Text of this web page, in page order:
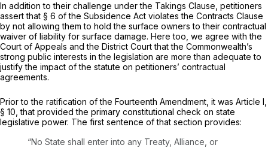
In addition to their challenge under the Takings Clause, petitioners
assert that § 6 of the Subsidence Act violates the Contracts Clause
by not allowing them to hold the surface owners to their contractual
waiver of liability for surface damage. Here too, we agree with the
Court of Appeals and the District Court that the Commonwealth’s
strong public interests in the legislation are more than adequate to
justify the impact of the statute on petitioners’ contractual
agreements.
Prior to the ratification of the Fourteenth Amendment, it was Article I,
§ 10, that provided the primary constitutional check on state
legislative power. The first sentence of that section provides:
“No State shall enter into any Treaty, Alliance, or